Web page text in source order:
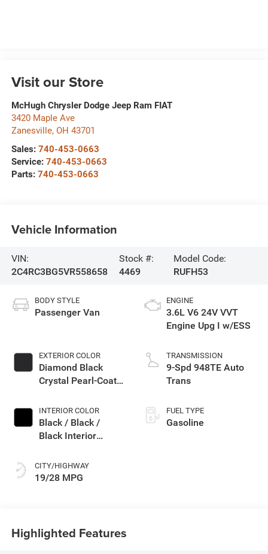
Visit our Store
McHugh Chrysler Dodge Jeep Ram FIAT
3420 Maple Ave
Zanesville, OH 43701
Sales: 740-453-0663
Service: 740-453-0663
Parts: 740-453-0663
Vehicle Information
VIN:
2C4RC3BG5VR558658
Stock #:
4469
Model Code:
RUFH53
BODY STYLE
Passenger Van
EXTERIOR COLOR
Diamond Black
Crystal Pearl-Coat
INTERIOR COLOR
Black / Black /
Black Interior
CITY/HIGHWAY
19/28 MPG
ENGINE
3.6L V6 24V VVT
Engine Upg I w/ESS
TRANSMISSION
9-Spd 948TE Auto
Trans
FUEL TYPE
Gasoline
Highlighted Features